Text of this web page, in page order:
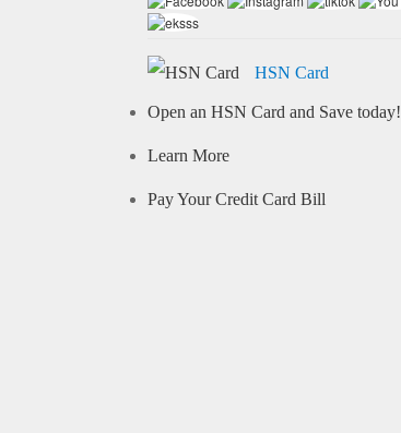
HSN Card
Open an HSN Card and Save today!
Learn More
Pay Your Credit Card Bill